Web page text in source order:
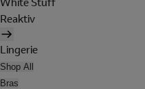
Reaktiv
Lingerie
Shop All
Bras